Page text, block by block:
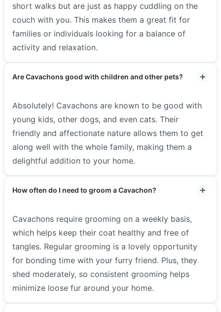
short walks but are just as happy cuddling on the
couch with you. This makes them a great fit for
families or individuals looking for a balance of
activity and relaxation.
Are Cavachons good with children and other pets?
Absolutely! Cavachons are known to be good with
young kids, other dogs, and even cats. Their
friendly and affectionate nature allows them to get
along well with the whole family, making them a
delightful addition to your home.
How often do I need to groom a Cavachon?
Cavachons require grooming on a weekly basis,
which helps keep their coat healthy and free of
tangles. Regular grooming is a lovely opportunity
for bonding time with your furry friend. Plus, they
shed moderately, so consistent grooming helps
minimize loose fur around your home.